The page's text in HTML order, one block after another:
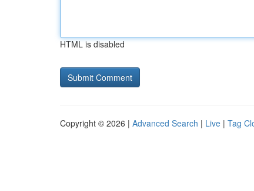
HTML is disabled
Copyright © 2026 | Advanced Search | Live | Tag